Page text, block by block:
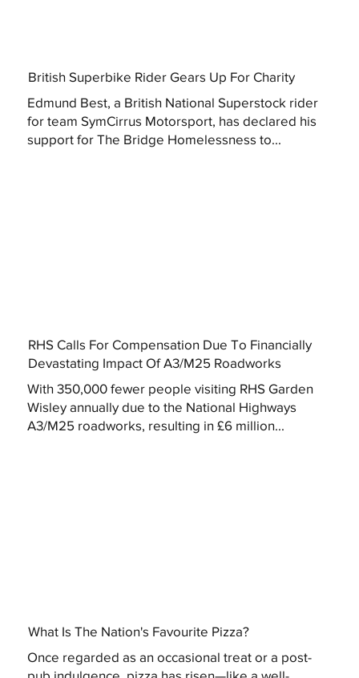
British Superbike Rider Gears Up For Charity
Edmund Best, a British National Superstock rider
for team SymCirrus Motorsport, has declared his
support for The Bridge Homelessness to...
RHS Calls For Compensation Due To Financially
Devastating Impact Of A3/M25 Roadworks
With 350,000 fewer people visiting RHS Garden
Wisley annually due to the National Highways
A3/M25 roadworks, resulting in £6 million...
What Is The Nation's Favourite Pizza?
Once regarded as an occasional treat or a post-